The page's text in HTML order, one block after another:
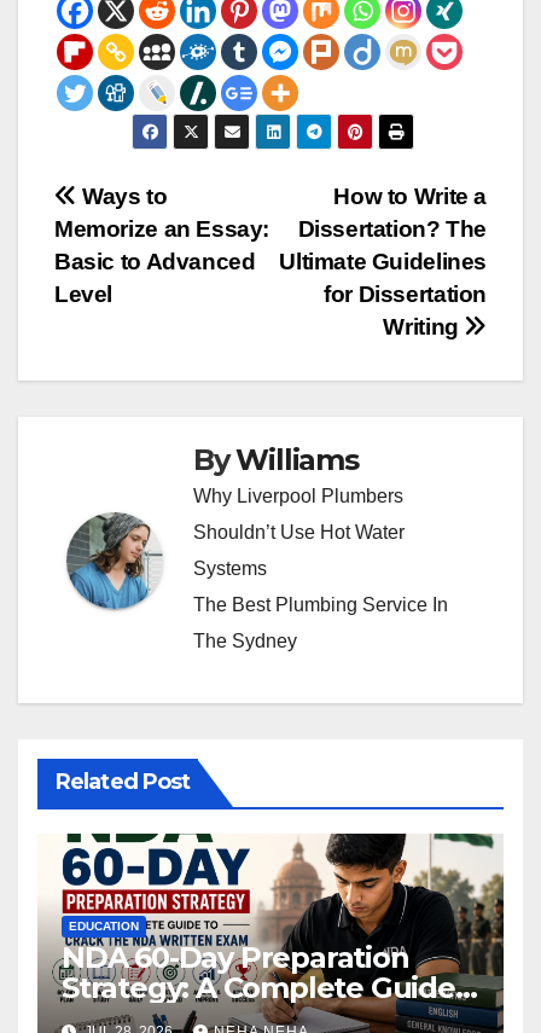
Post
navigation
How to Write a
Dissertation? The
Ultimate Guidelines
for Dissertation
Writing
Ways to
Memorize an Essay:
Basic to Advanced
Level
ByWilliams
Why Liverpool Plumbers
Shouldn’t Use Hot Water
Systems
The Best Plumbing Service In
The Sydney
Related Post
EDUCATION
NDA 60-Day Preparation
Strategy: A Complete Guide
to Crack the NDA Written